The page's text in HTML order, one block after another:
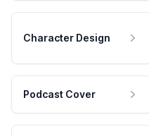
Character Design
Podcast Cover